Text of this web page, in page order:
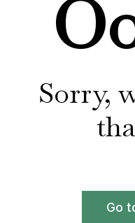
Sorry,
Go